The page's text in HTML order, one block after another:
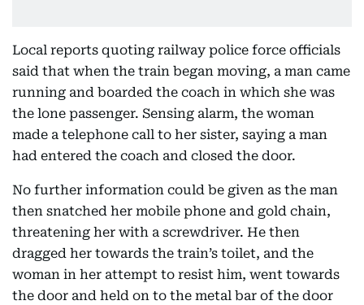
Local reports quoting railway police force officials
said that when the train began moving, a man came
running and boarded the coach in which she was
the lone passenger. Sensing alarm, the woman
made a telephone call to her sister, saying a man
had entered the coach and closed the door.
No further information could be given as the man
then snatched her mobile phone and gold chain,
threatening her with a screwdriver. He then
dragged her towards the train’s toilet, and the
woman in her attempt to resist him, went towards
the door and held on to the metal bar of the door